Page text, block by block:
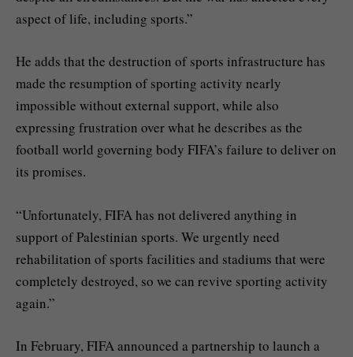
aspect of life, including sports.”
He adds that the destruction of sports infrastructure has
made the resumption of sporting activity nearly
impossible without external support, while also
expressing frustration over what he describes as the
football world governing body FIFA’s failure to deliver on
its promises.
“Unfortunately, FIFA has not delivered anything in
support of Palestinian sports. We urgently need
rehabilitation of sports facilities and stadiums that were
completely destroyed, so we can revive sporting activity
again.”
In February, FIFA announced a partnership to launch a